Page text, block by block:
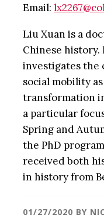
Email:
Liu Xuan is a
Chinese
investigates the
social mobility
transformation
a particular
Spring and
the PhD
received both his
in history from
01/27/2020 BY